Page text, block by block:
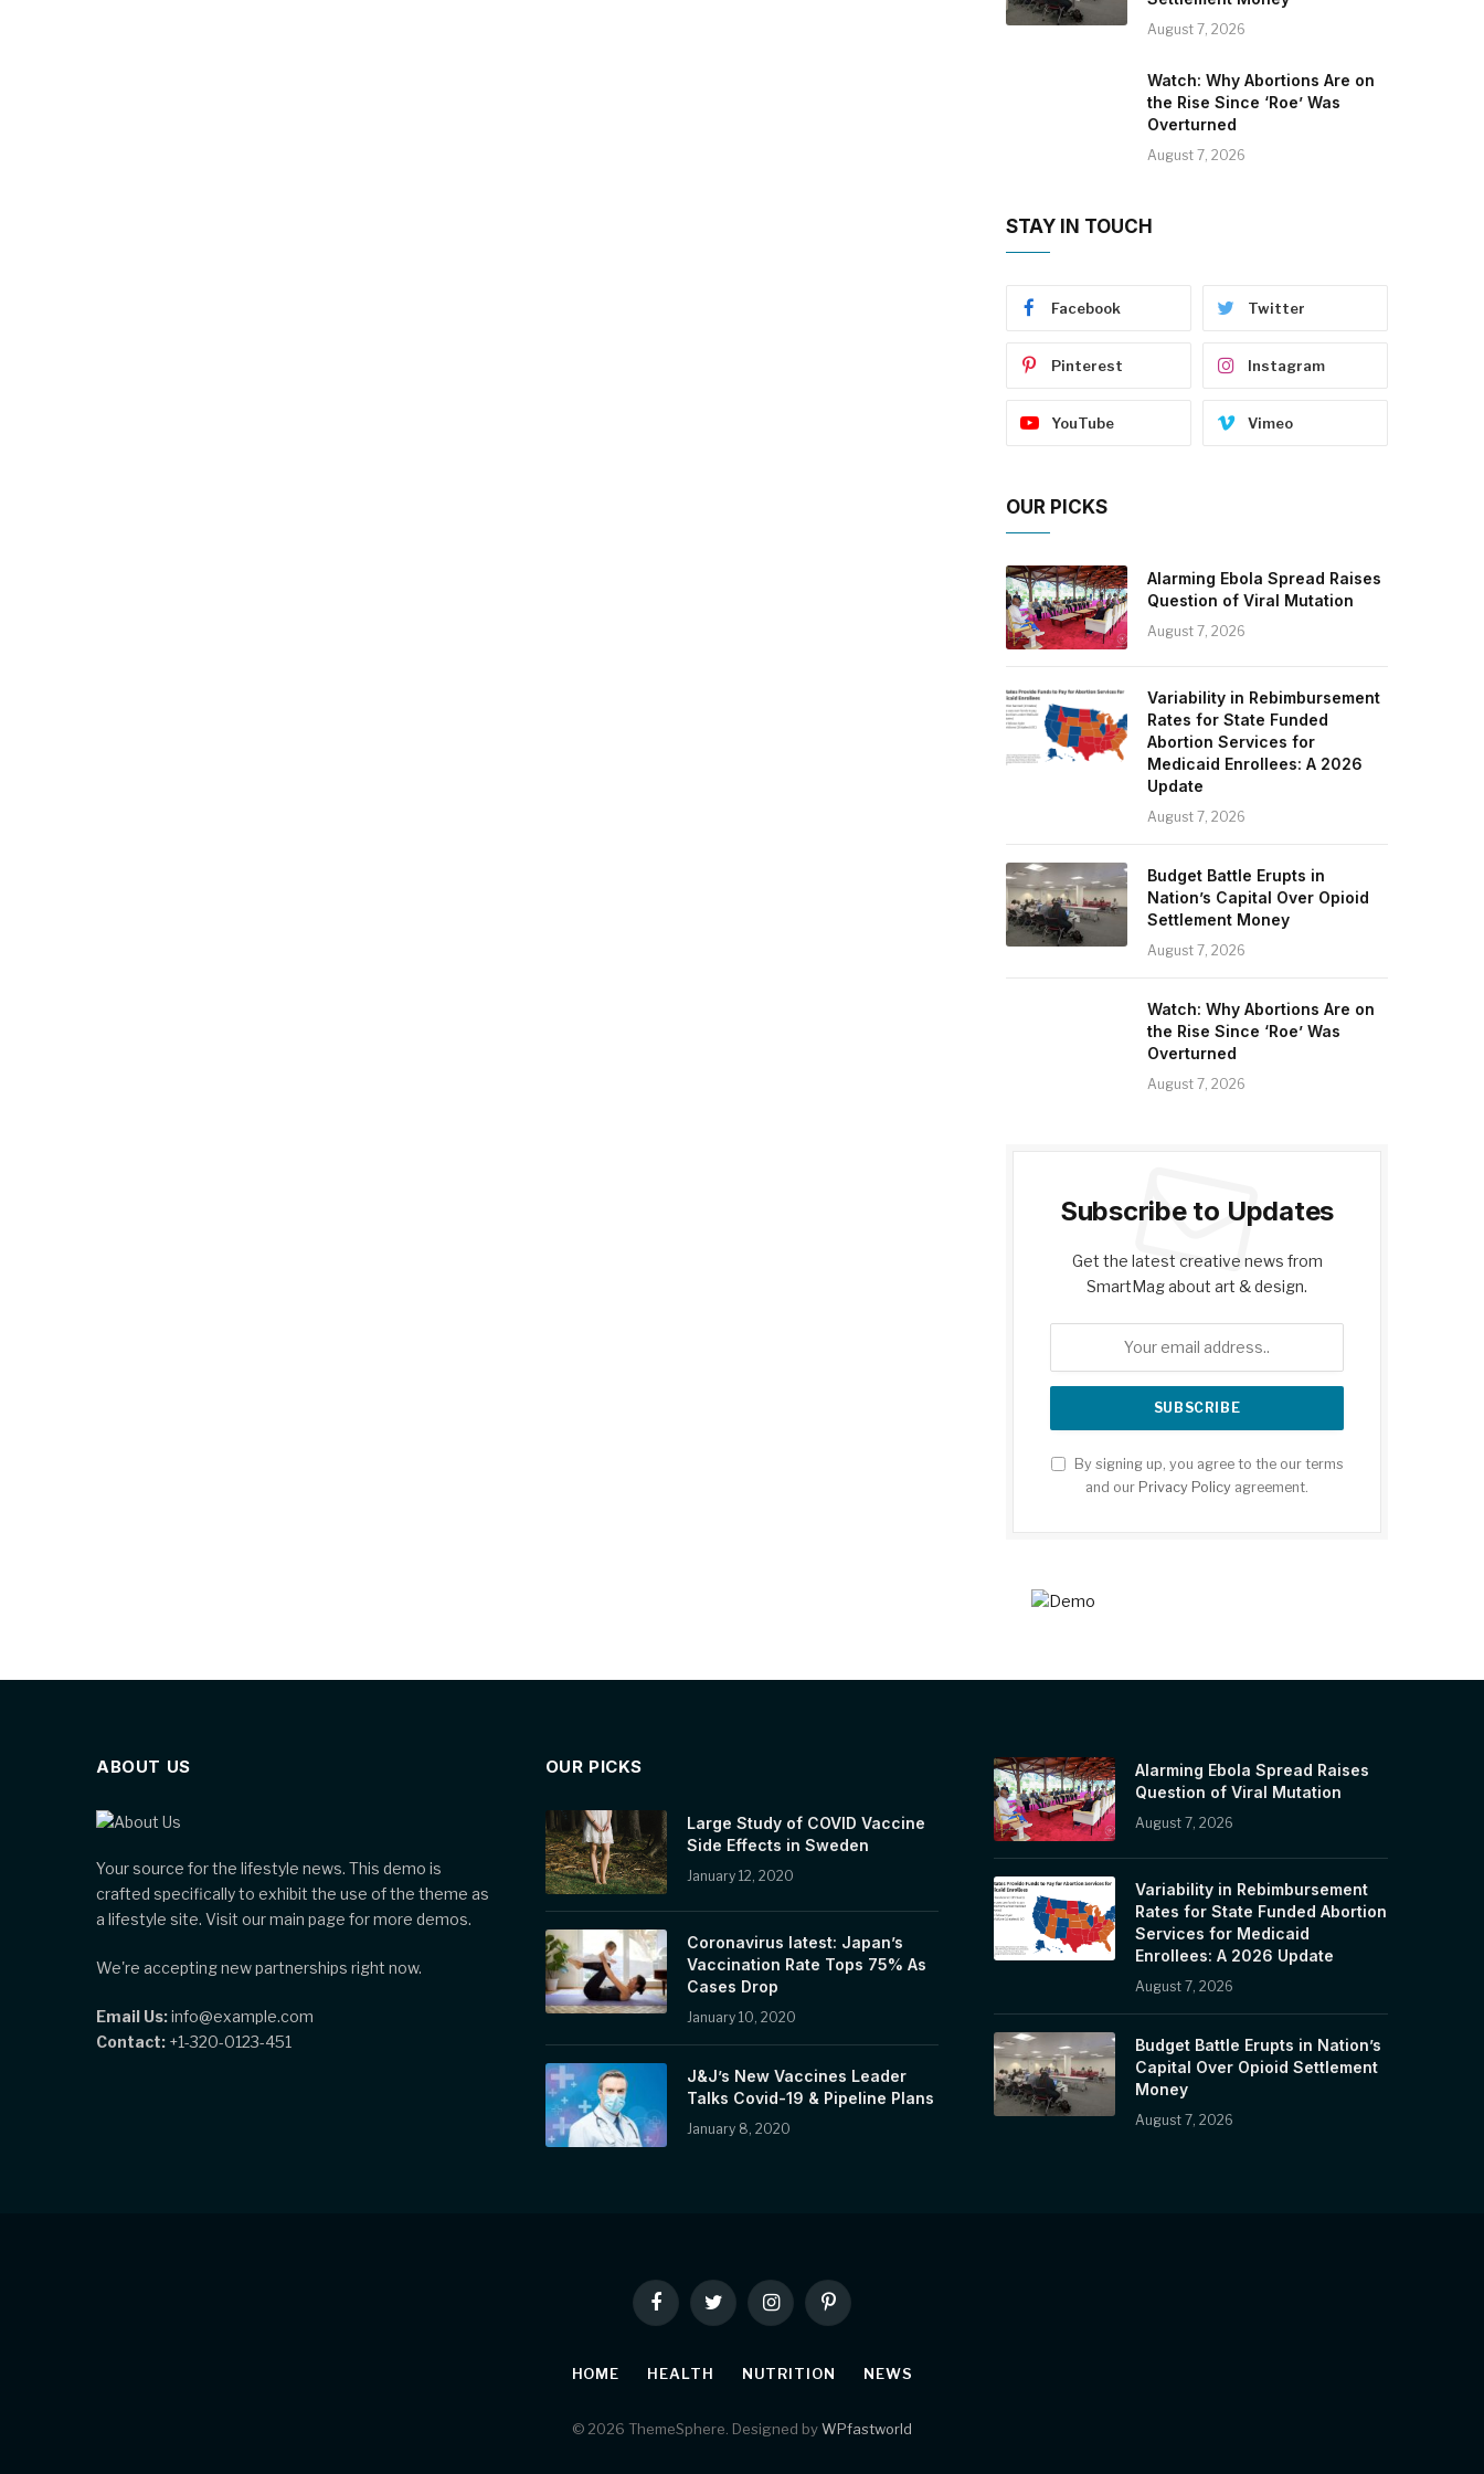
August 7, 2026
Watch: Why Abortions Are on
the Rise Since ‘Roe’ Was
Overturned
August 7, 2026
STAY IN TOUCH
Facebook Twitter
Pinterest Instagram
YouTube Vimeo
OUR PICKS
Alarming Ebola Spread Raises
Question of Viral Mutation
August 7, 2026
Variability in Rebimbursement
Rates for State Funded
Abortion Services for
Medicaid Enrollees: A 2026
Update
August 7, 2026
Budget Battle Erupts in
Nation’s Capital Over Opioid
Settlement Money
August 7, 2026
Watch: Why Abortions Are on
the Rise Since ‘Roe’ Was
Overturned
August 7, 2026
Subscribe to Updates
Get the latest creative news from
SmartMag about art & design.
By signing up, you agree to the our terms
and our Privacy Policy agreement.
ABOUT US
Your source for the lifestyle news. This demo is
crafted specifically to exhibit the use of the theme as
a lifestyle site. Visit our main page for more demos.
We're accepting new partnerships right now.
Email Us:info@example.com
Contact: +1-320-0123-451
OUR PICKS
Large Study of COVID Vaccine
Side Effects in Sweden
January 12, 2020
Coronavirus latest: Japan’s
Vaccination Rate Tops 75% As
Cases Drop
January 10, 2020
J&J’s New Vaccines Leader
Talks Covid-19 & Pipeline Plans
January 8, 2020
Alarming Ebola Spread Raises
Question of Viral Mutation
August 7, 2026
Variability in Rebimbursement
Rates for State Funded Abortion
Services for Medicaid
Enrollees: A 2026 Update
August 7, 2026
Budget Battle Erupts in Nation’s
Capital Over Opioid Settlement
Money
August 7, 2026
FacebookTwitter InstagramPinterest
HOME HEALTH NUTRITION NEWS
© 2026 ThemeSphere. Designed byWPfastworld